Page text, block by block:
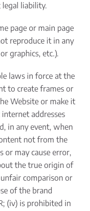
liability.
page or main page
reproduce it in any
graphics, etc.).
laws in force at the
to create frames or
Website or make it
addresses
in any event, when
not from the
or may cause error,
the true origin of
comparison or
of the brand
(iv) is prohibited in